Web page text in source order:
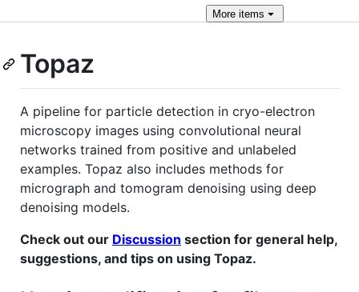
Moreitems
Topaz
A pipeline for particle detection in cryo-electron
microscopy images using convolutional neural
networks trained from positive and unlabeled
examples. Topaz also includes methods for
micrograph and tomogram denoising using deep
denoising models.
Check out our Discussion section for general help,
suggestions, and tips on using Topaz.